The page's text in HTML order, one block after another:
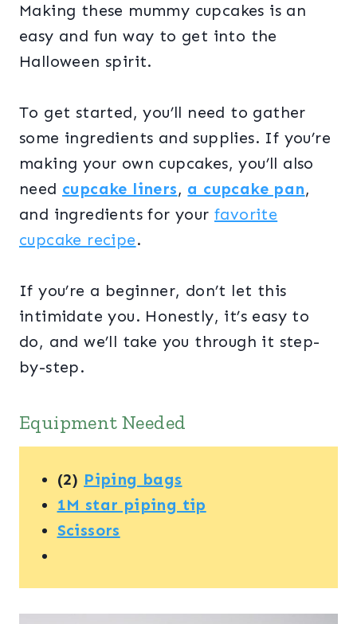
Making these mummy cupcakes is an
easy and fun way to get into the
Halloween spirit.
To get started, you’ll need to gather
some ingredients and supplies. If you’re
making your own cupcakes, you’ll also
need cupcake liners, a cupcake pan,
and ingredients for your favorite
cupcake recipe.
If you’re a beginner, don’t let this
intimidate you. Honestly, it’s easy to
do, and we’ll take you through it step-
by-step.
Equipment Needed
(2) Piping bags
1M star piping tip
Scissors